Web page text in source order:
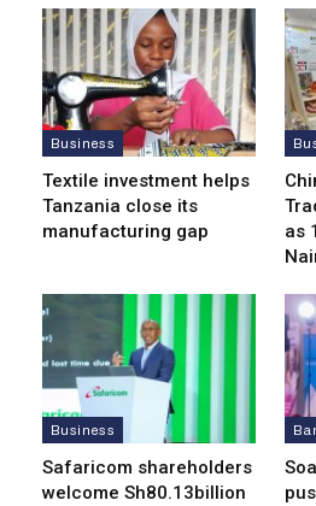
Business
Textile investment helps
Tanzania close its
manufacturing gap
as
Business
Safaricom shareholders
welcome Sh80.13billion